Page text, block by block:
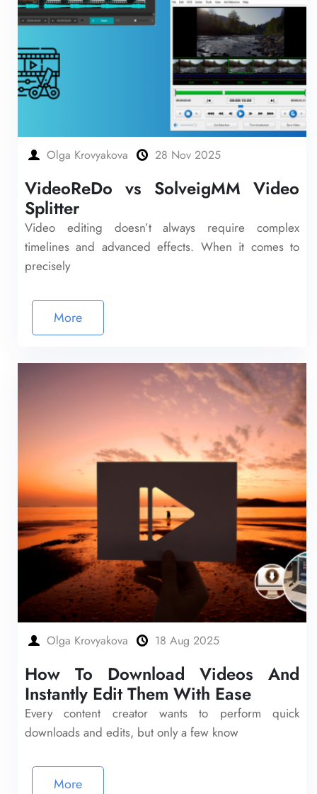
Olga Krovyakova 28 Nov 2025
VideoReDo vs SolveigMM Video
Splitter
Video editing doesn’t always require complex
timelines and advanced effects. When it comes to
precisely
More
Olga Krovyakova 18 Aug 2025
How To Download Videos And
Instantly Edit Them With Ease
Every content creator wants to perform quick
downloads and edits, but only a few know
More